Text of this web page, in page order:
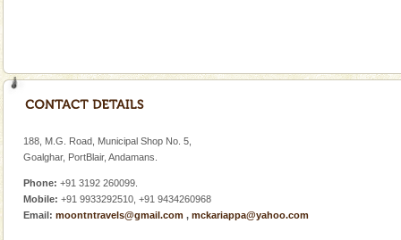
silver sands steeped in peace. Sunbathe, swim an
188, M.G. Road, Municipal Shop No. 5,
Goalghar, PortBlair, Andamans.
Phone: +91 3192 260099.
Mobile: +91 9933292510, +91 9434260968
Email: moontntravels@gmail.com , mckariappa@yahoo.com